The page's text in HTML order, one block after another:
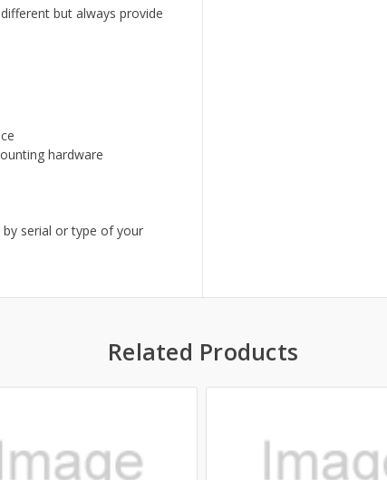
but always provide
hardware
serial or type of your
Related Products